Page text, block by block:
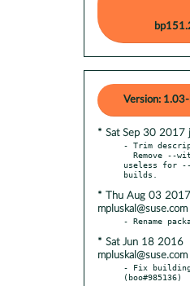
Version:
* Sat Sep 30 2017
- Trim
useless for --
* Thu Aug 03 2017
mpluskal@suse.com
* Sat Jun 18 2016
mpluskal@suse.com
- Fix